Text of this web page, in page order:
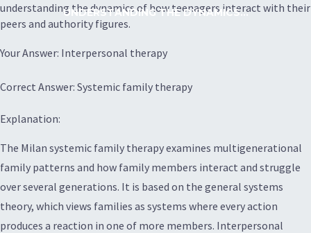
UNDERSTANDING THE DYNAMICS...
understanding the dynamics of how teenagers interact with their
peers and authority figures.
Your Answer: Interpersonal therapy
Correct Answer: Systemic family therapy
Explanation:
The Milan systemic family therapy examines multigenerational
family patterns and how family members interact and struggle
over several generations. It is based on the general systems
theory, which views families as systems where every action
produces a reaction in one of more members. Interpersonal